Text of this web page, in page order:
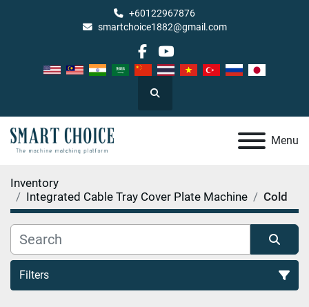
+60122967876
smartchoice1882@gmail.com
facebook
youtube
Search
Menu
Inventory
Integrated Cable Tray Cover Plate Machine
Cold
Filters